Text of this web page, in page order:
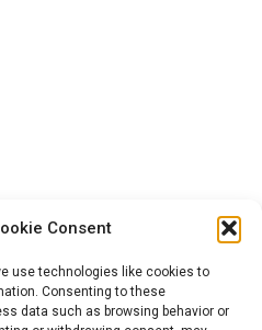
Consent
use technologies like cookies to
Consenting to these
data such as browsing behavior or